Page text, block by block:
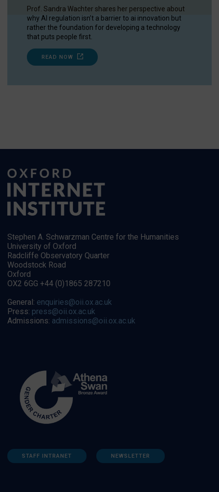
Prof. Sandra Wachter shares her perspective about
why AI regulation isn’t a barrier to ai innovation but
rather the foundation for developing a technology
that puts people first.
READ NOW
Stephen A. Schwarzman Centre for the Humanities
University of Oxford
Radcliffe Observatory Quarter
Woodstock Road
Oxford
OX2 6GG +44 (0)1865 287210
General: enquiries@oii.ox.ac.uk
Press: press@oii.ox.ac.uk
Admissions: admissions@oii.ox.ac.uk
STAFF INTRANET NEWSLETTER